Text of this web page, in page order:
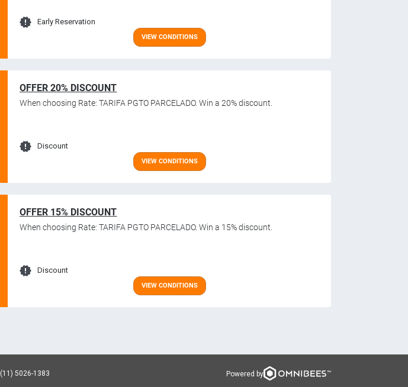
Early Reservation
VIEW CONDITIONS
OFFER 20% DISCOUNT
When choosing Rate: TARIFA PGTO PARCELADO. Win a 20% discount.
Discount
VIEW CONDITIONS
OFFER 15% DISCOUNT
When choosing Rate: TARIFA PGTO PARCELADO. Win a 15% discount.
Discount
VIEW CONDITIONS
(11) 5026-1383 Powered by